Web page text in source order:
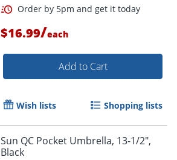
$16.99/each
Add to Cart
Wish lists Shopping lists
Sun QC Pocket Umbrella, 13-1/2",
Black